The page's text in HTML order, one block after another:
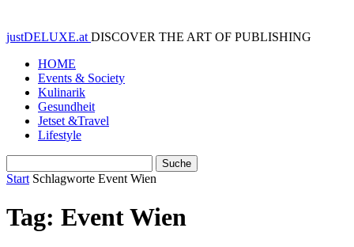
justDELUXE.at DISCOVER THE ART OF PUBLISHING
HOME
Events & Society
Kulinarik
Gesundheit
Jetset &Travel
Lifestyle
Start Schlagworte Event Wien
Tag: Event Wien